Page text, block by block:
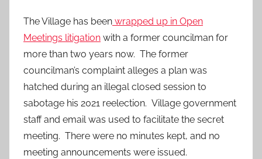
The Village has been wrapped up in Open
Meetings litigation with a former councilman for
more than two years now. The former
councilman’s complaint alleges a plan was
hatched during an illegal closed session to
sabotage his 2021 reelection. Village government
staff and email was used to facilitate the secret
meeting. There were no minutes kept, and no
meeting announcements were issued.